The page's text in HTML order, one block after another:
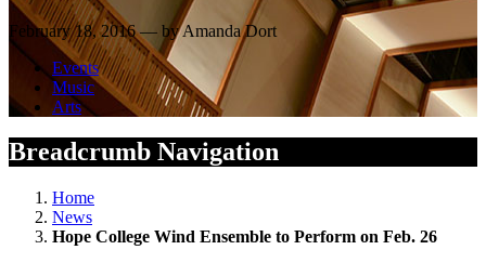
February 18, 2016 — by Amanda Dort
Events
Music
Arts
Breadcrumb Navigation
Home
News
Hope College Wind Ensemble to Perform on Feb. 26